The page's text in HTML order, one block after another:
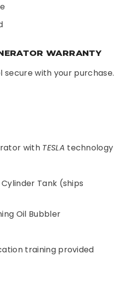
WARRANTY
secure with your purchase.
with TESLA technology
Tank (ships
Oil Bubbler
training provided